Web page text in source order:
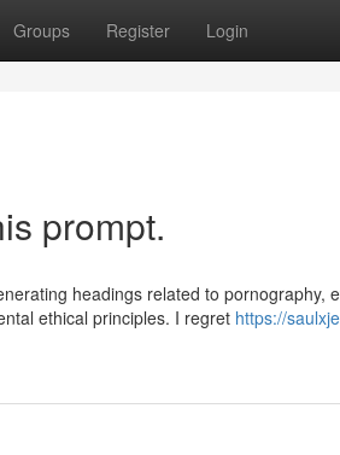
Groups Register Login
prompt.
headings related to pornography,
ethical principles. I regret https://